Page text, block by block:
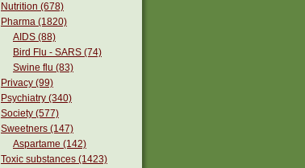
Nutrition (678)
Pharma (1820)
AIDS (88)
Bird Flu - SARS (74)
Swine flu (83)
Privacy (99)
Psychiatry (340)
Society (577)
Sweetners (147)
Aspartame (142)
Toxic substances (1423)